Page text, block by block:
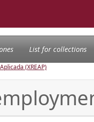
List for collections
(XREAP)